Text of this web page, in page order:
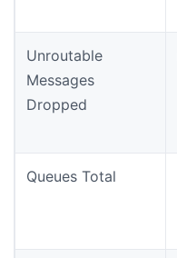
Unroutable
Messages
Dropped
Queues Total